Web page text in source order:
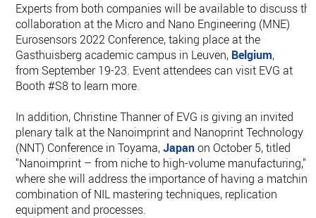
Experts from both companies will be available to discuss
collaboration at the Micro and Nano Engineering (MNE)
Eurosensors 2022 Conference, taking place at the
Gasthuisberg academic campus in Leuven, Belgium,
from September 19-23. Event attendees can visit EVG at
Booth #S8 to learn more.
In addition, Christine Thanner of EVG is giving an invited
plenary talk at the Nanoimprint and Nanoprint Technology
(NNT) Conference in Toyama,Japanon October 5, titled
"Nanoimprint – from niche to high-volume manufacturing,"
where she will address the importance of having a matching
combination of NIL mastering techniques, replication
equipment and processes.